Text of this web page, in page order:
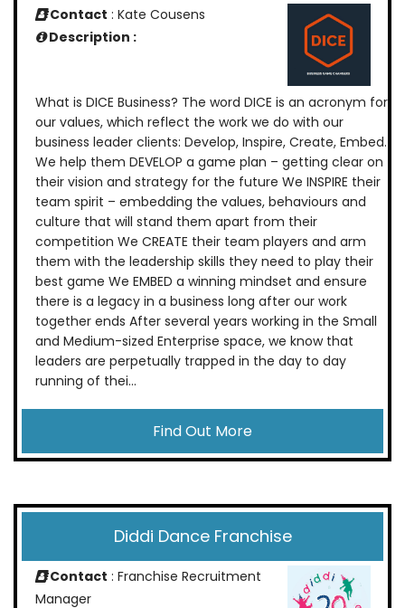
Contact : Kate Cousens
Description :
What is DICE Business? The word DICE is an acronym for
our values, which reflect the work we do with our
business leader clients: Develop, Inspire, Create, Embed.
We help them DEVELOP a game plan – getting clear on
their vision and strategy for the future We INSPIRE their
team spirit – embedding the values, behaviours and
culture that will stand them apart from their
competition We CREATE their team players and arm
them with the leadership skills they need to play their
best game We EMBED a winning mindset and ensure
there is a legacy in a business long after our work
together ends After several years working in the Small
and Medium-sized Enterprise space, we know that
leaders are perpetually trapped in the day to day
running of thei...
Find Out More
Diddi Dance Franchise
Contact : Franchise Recruitment
Manager